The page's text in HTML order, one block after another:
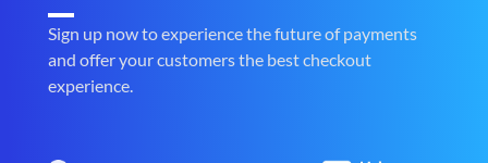
Sign up now to experience the future of payments
and offer your customers the best checkout
experience.